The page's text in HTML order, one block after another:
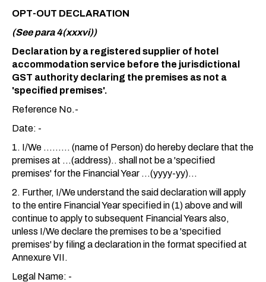
OPT-OUT DECLARATION
(See para 4(xxxvi))
Declaration by a registered supplier of hotel
accommodation service before the jurisdictional
GST authority declaring the premises as not a
'specified premises'.
Reference No.-
Date: -
1. I/We ......... (name of Person) do hereby declare that the
premises at ...(address).. shall not be a 'specified
premises' for the Financial Year ...(yyyy-yy)...
2. Further, I/We understand the said declaration will apply
to the entire Financial Year specified in (1) above and will
continue to apply to subsequent Financial Years also,
unless I/We declare the premises to be a 'specified
premises' by filing a declaration in the format specified at
Annexure VII.
Legal Name: -